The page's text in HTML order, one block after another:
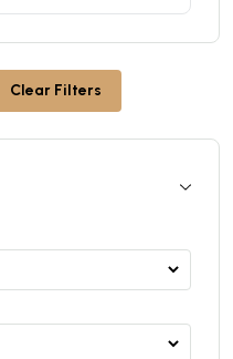
Clear Filters